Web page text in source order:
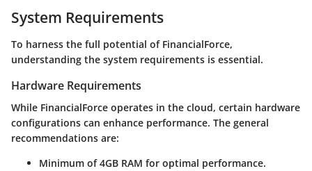
System Requirements
To harness the full potential of FinancialForce,
understanding the system requirements is essential.
Hardware Requirements
While FinancialForce operates in the cloud, certain hardware
configurations can enhance performance. The general
recommendations are:
Minimum of 4GB RAM for optimal performance.